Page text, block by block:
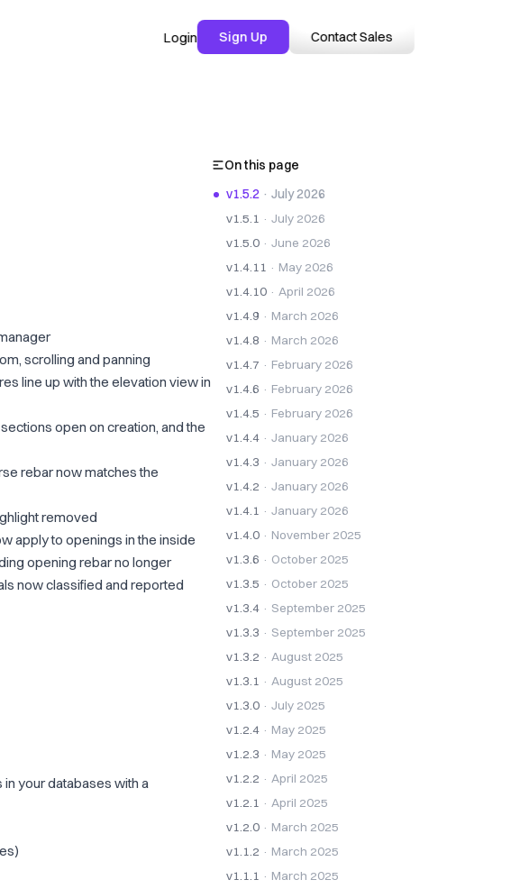
Login Sign Up Contact Sales
scrolling and panning
line up with the elevation view in
open on creation, and the
rebar now matches the
removed
apply to openings in the inside
opening rebar no longer
now classified and reported
your databases with a
On this page
v1.5.2 · July 2026
v1.5.1 · July 2026
v1.5.0 · June 2026
v1.4.11 · May 2026
v1.4.10 · April 2026
v1.4.9 · March 2026
v1.4.8 · March 2026
v1.4.7 · February 2026
v1.4.6 · February 2026
v1.4.5 · February 2026
v1.4.4 · January 2026
v1.4.3 · January 2026
v1.4.2 · January 2026
v1.4.1 · January 2026
v1.4.0 · November 2025
v1.3.6 · October 2025
v1.3.5 · October 2025
v1.3.4 · September 2025
v1.3.3 · September 2025
v1.3.2 · August 2025
v1.3.1 · August 2025
v1.3.0 · July 2025
v1.2.4 · May 2025
v1.2.3 · May 2025
v1.2.2 · April 2025
v1.2.1 · April 2025
v1.2.0 · March 2025
v1.1.2 · March 2025
v1.1.1 · March 2025